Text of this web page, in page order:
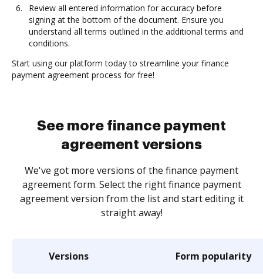
Review all entered information for accuracy before
signing at the bottom of the document. Ensure you
understand all terms outlined in the additional terms and
conditions.
Start using our platform today to streamline your finance
payment agreement process for free!
See more finance payment
agreement versions
We've got more versions of the finance payment
agreement form. Select the right finance payment
agreement version from the list and start editing it
straight away!
Versions Form popularity